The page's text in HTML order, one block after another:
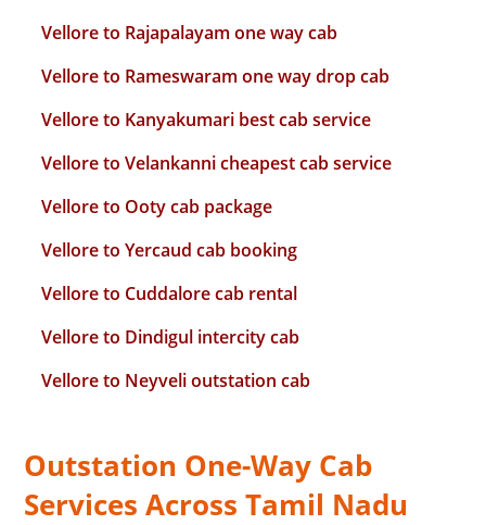
Vellore to Rajapalayam one way cab
Vellore to Rameswaram one way drop cab
Vellore to Kanyakumari best cab service
Vellore to Velankanni cheapest cab service
Vellore to Ooty cab package
Vellore to Yercaud cab booking
Vellore to Cuddalore cab rental
Vellore to Dindigul intercity cab
Vellore to Neyveli outstation cab
Outstation One-Way Cab
Services Across Tamil Nadu